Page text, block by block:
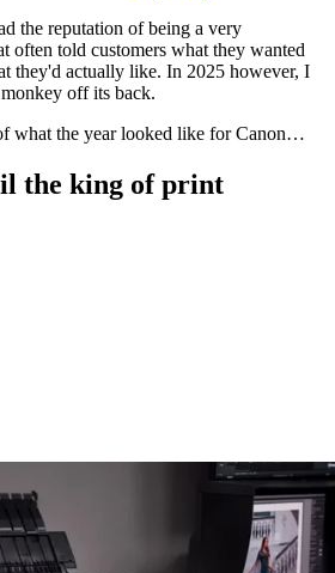
the reputation of being a very
often told customers what they wanted
they'd actually like. In 2025 however, I
off its back.
what the year looked like for Canon…
the king of print